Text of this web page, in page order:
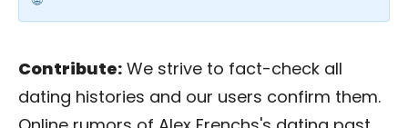
Contribute: We strive to fact-check all
dating histories and our users confirm them.